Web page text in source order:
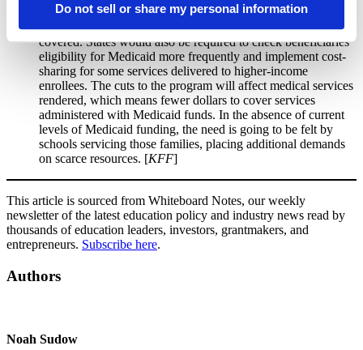
Do not sell or share my personal information
Medicaid Cuts:Includescuts to Medicaid and new work
requirements for beneficiaries(80 hours per month) to stay
covered. States would also be required to check beneficiaries’
eligibility for Medicaid more frequently and implement cost-
sharing for some services delivered to higher-income
enrollees. The cuts to the program will affect medical services
rendered, which means fewer dollars to cover services
administered with Medicaid funds. In the absence of current
levels of Medicaid funding, the need is going to be felt by
schools servicing those families, placing additional demands
on scarce resources. [KFF]
This article is sourced from Whiteboard Notes, our weekly
newsletter of the latest education policy and industry news read by
thousands of education leaders, investors, grantmakers, and
entrepreneurs. Subscribe here.
Authors
Noah Sudow